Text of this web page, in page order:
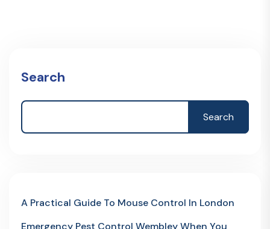
Search
Search
A Practical Guide To Mouse Control In London